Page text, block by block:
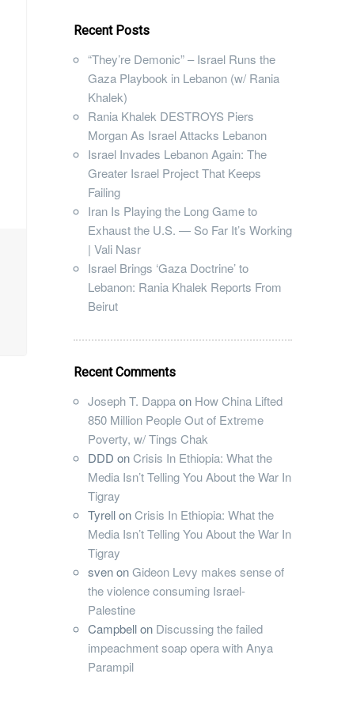
Recent Posts
“They’re Demonic” – Israel Runs the
Gaza Playbook in Lebanon (w/ Rania
Khalek)
Rania Khalek DESTROYS Piers
Morgan As Israel Attacks Lebanon
Israel Invades Lebanon Again: The
Greater Israel Project That Keeps
Failing
Iran Is Playing the Long Game to
Exhaust the U.S. — So Far It’s Working
| Vali Nasr
Israel Brings ‘Gaza Doctrine’ to
Lebanon: Rania Khalek Reports From
Beirut
Recent Comments
Joseph T. Dappaon How China Lifted
850 Million People Out of Extreme
Poverty, w/ Tings Chak
DDD onCrisis In Ethiopia: What the
Media Isn’t Telling You About the War In
Tigray
TyrellonCrisis In Ethiopia: What the
Media Isn’t Telling You About the War In
Tigray
svenonGideon Levy makes sense of
the violence consuming Israel-
Palestine
Campbellon Discussing the failed
impeachment soap opera with Anya
Parampil